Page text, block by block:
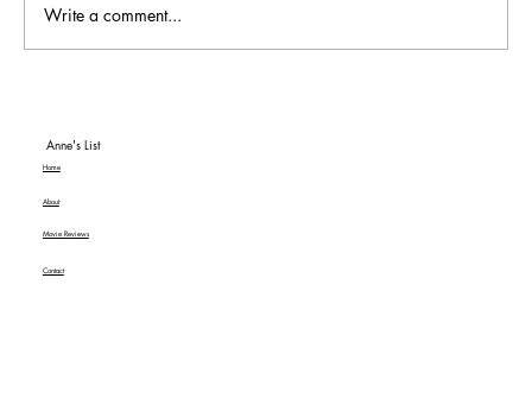
Classic MGM+ Review
Write a comment...
Anne's List
Home
About
Movie Reviews
Contact